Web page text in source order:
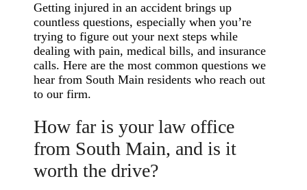
Getting injured in an accident brings up
countless questions, especially when you’re
trying to figure out your next steps while
dealing with pain, medical bills, and insurance
calls. Here are the most common questions we
hear from South Main residents who reach out
to our firm.
How far is your law office
from South Main, and is it
worth the drive?